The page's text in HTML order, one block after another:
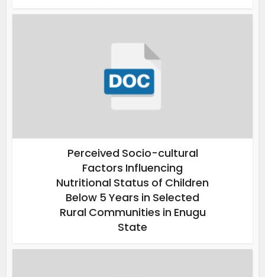
Perceived Socio-cultural
Factors Influencing
Nutritional Status of Children
Below 5 Years in Selected
Rural Communities in Enugu
State